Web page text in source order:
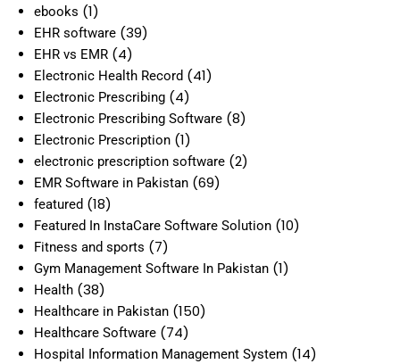
ebooks (1)
EHR software (39)
EHR vs EMR (4)
Electronic Health Record (41)
Electronic Prescribing (4)
Electronic Prescribing Software (8)
Electronic Prescription (1)
electronic prescription software (2)
EMR Software in Pakistan (69)
featured (18)
Featured In InstaCare Software Solution (10)
Fitness and sports (7)
Gym Management Software In Pakistan (1)
Health (38)
Healthcare in Pakistan (150)
Healthcare Software (74)
Hospital Information Management System (14)